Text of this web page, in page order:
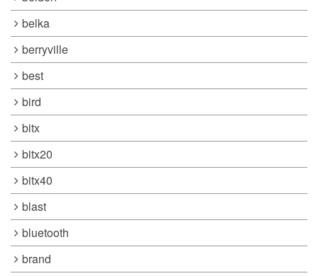
belka
berryville
best
bird
bitx
bitx20
bitx40
blast
bluetooth
brand